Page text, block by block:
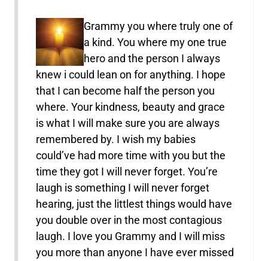
Grammy you where truly one of
a kind. You where my one true
hero and the person I always
knew i could lean on for anything. I hope
that I can become half the person you
where. Your kindness, beauty and grace
is what I will make sure you are always
remembered by. I wish my babies
could’ve had more time with you but the
time they got I will never forget. You’re
laugh is something I will never forget
hearing, just the littlest things would have
you double over in the most contagious
laugh. I love you Grammy and I will miss
you more than anyone I have ever missed